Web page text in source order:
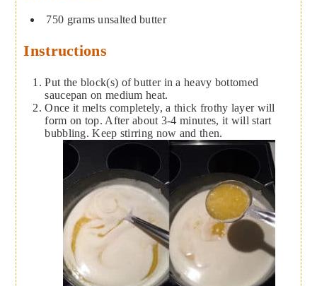
750 grams unsalted butter
Instructions
Put the block(s) of butter in a heavy bottomed
saucepan on medium heat.
Once it melts completely, a thick frothy layer will
form on top. After about 3-4 minutes, it will start
bubbling. Keep stirring now and then.